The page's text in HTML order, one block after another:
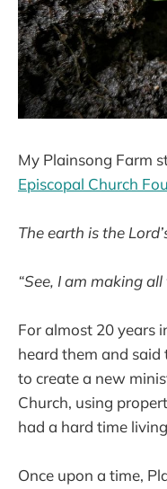
My Plainsong Farm
Episcopal Church
The earth is the
“See, I am making
For almost 20 years
heard them and said
to create a new
Church, using
had a hard time
Once upon a time,